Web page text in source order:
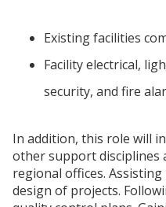
Existing facilities
Facility electrical,
security, and fire
In addition, this role will
other support disciplines
regional offices.
design of projects.